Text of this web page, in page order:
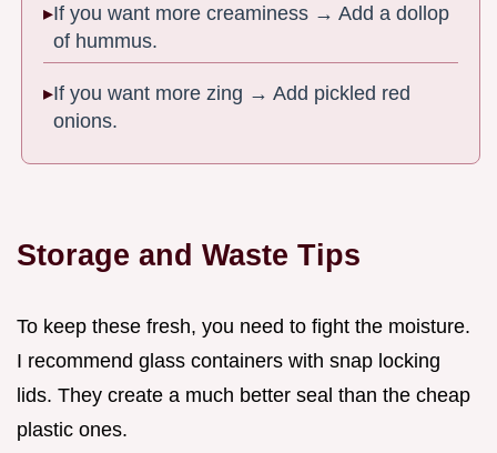
If you want more creaminess → Add a dollop
of hummus.
If you want more zing → Add pickled red
onions.
Storage and Waste Tips
To keep these fresh, you need to fight the moisture.
I recommend glass containers with snap locking
lids. They create a much better seal than the cheap
plastic ones.